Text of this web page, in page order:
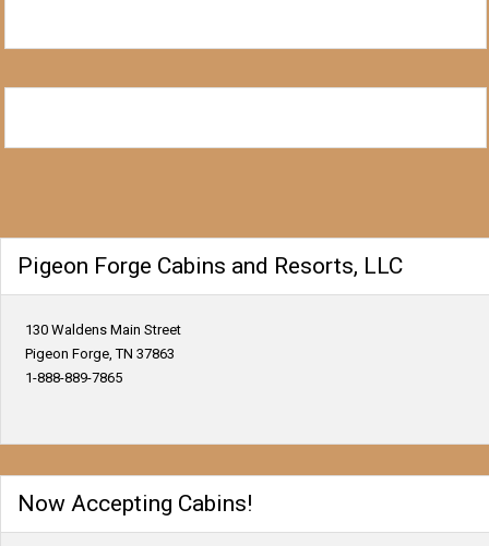
Pigeon Forge Cabins and Resorts, LLC
130 Waldens Main Street
Pigeon Forge, TN 37863
1-888-889-7865
Now Accepting Cabins!